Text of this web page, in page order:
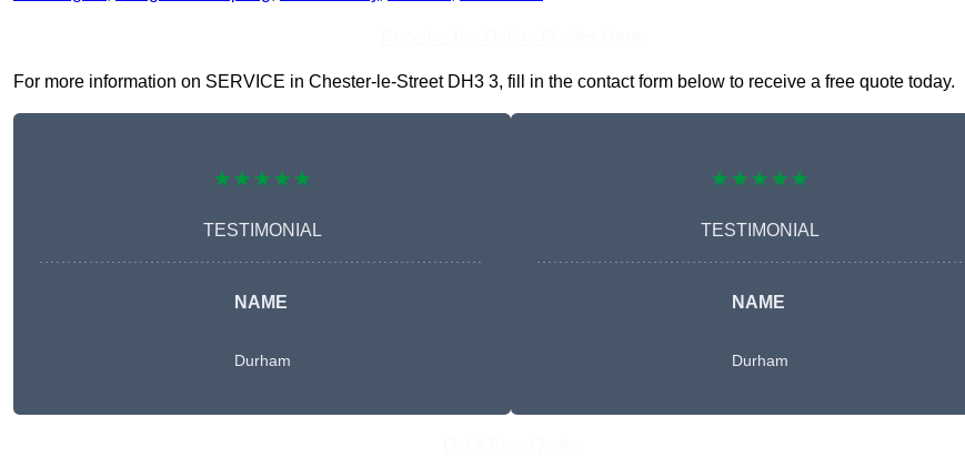
For more information on SERVICE in Chester-le-Street DH3 3, fill in the contact form below to receive a free quote today.
★★★★★
TESTIMONIAL
NAME
Durham
★★★★★
TESTIMONIAL
NAME
Durham